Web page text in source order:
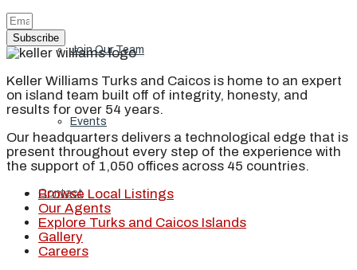
Join Our Team
Events
Contact
Subscribe
Keller Williams Turks and Caicos is home to an expert
on island team built off of integrity, honesty, and
results for over 54 years.
Our headquarters delivers a technological edge that is
present throughout every step of the experience with
the support of 1,050 offices across 45 countries.
Browse Local Listings
Our Agents
Explore Turks and Caicos Islands
Gallery
Careers